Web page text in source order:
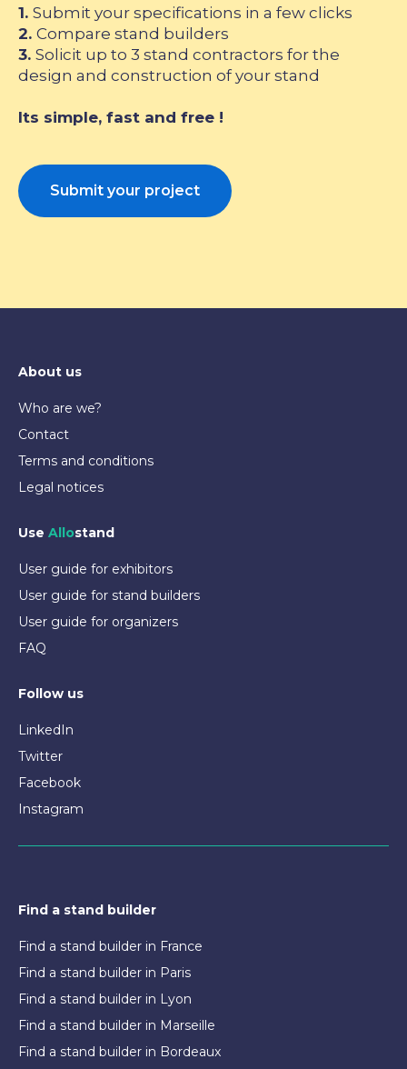
1. Submit your specifications in a few clicks
2. Compare stand builders
3. Solicit up to 3 stand contractors for the
design and construction of your stand
Its simple, fast and free !
Submit your project
About us
Who are we?
Contact
Terms and conditions
Legal notices
Use Allostand
User guide for exhibitors
User guide for stand builders
User guide for organizers
FAQ
Follow us
LinkedIn
Twitter
Facebook
Instagram
Find a stand builder
Find a stand builder in France
Find a stand builder in Paris
Find a stand builder in Lyon
Find a stand builder in Marseille
Find a stand builder in Bordeaux